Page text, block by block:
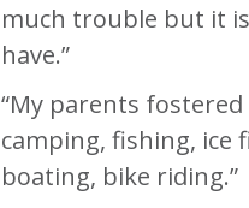
much trouble but it
have.”
“My parents
camping, fishing, ice
boating, bike riding.”